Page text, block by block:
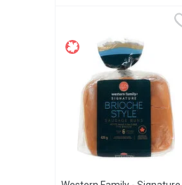
Made with nutrient-